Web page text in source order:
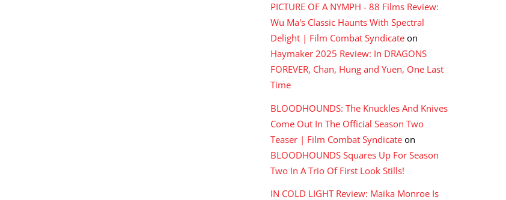
PICTURE OF A NYMPH - 88 Films Review:
Wu Ma's Classic Haunts With Spectral
Delight | Film Combat Syndicate on
Haymaker 2025 Review: In DRAGONS
FOREVER, Chan, Hung and Yuen, One Last
Time
BLOODHOUNDS: The Knuckles And Knives
Come Out In The Official Season Two
Teaser | Film Combat Syndicate on
BLOODHOUNDS Squares Up For Season
Two In A Trio Of First Look Stills!
IN COLD LIGHT Review: Maika Monroe Is